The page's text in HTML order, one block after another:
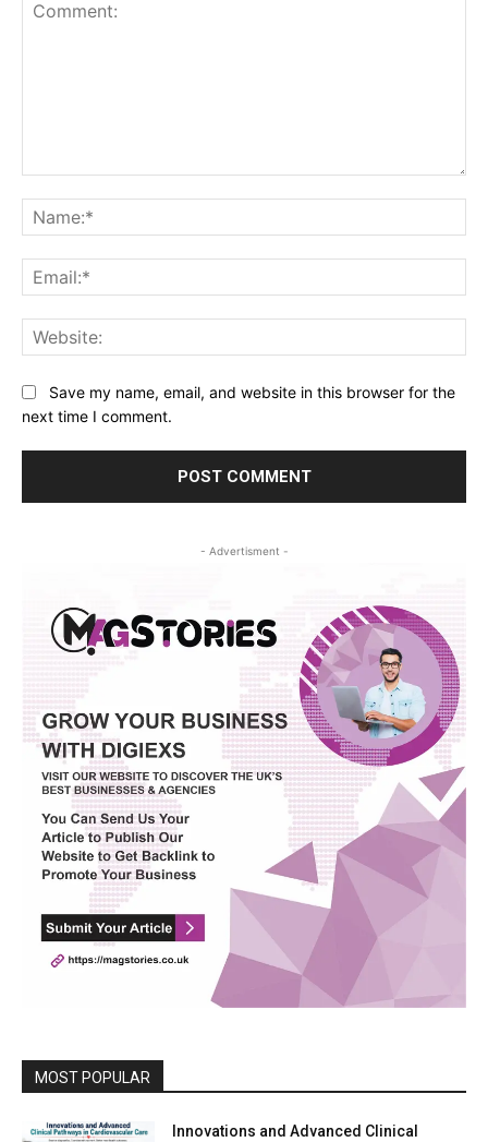
Save my name, email, and website in this browser for the
next time I comment.
- Advertisment -
MOST POPULAR
Innovations and Advanced Clinical